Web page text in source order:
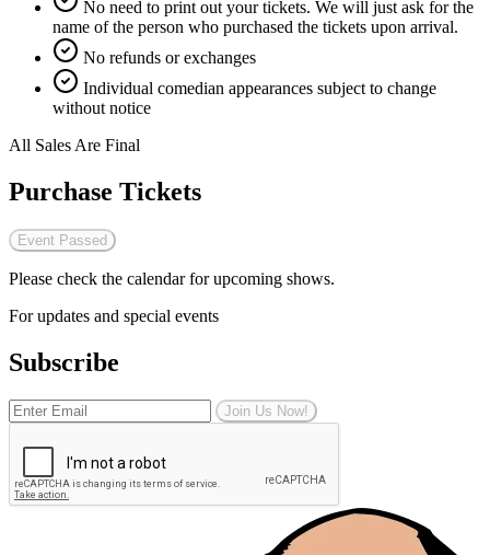
No need to print out your tickets. We will just ask for the
name of the person who purchased the tickets upon arrival.
No refunds or exchanges
Individual comedian appearances subject to change
without notice
All Sales Are Final
Purchase Tickets
Event Passed
Please check the calendar for upcoming shows.
For updates and special events
Subscribe
Join Us Now!